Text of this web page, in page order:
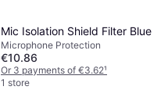
Mic Isolation Shield Filter Blue
Microphone Protection
€10.86
Or 3 payments of €3.62¹
1 store